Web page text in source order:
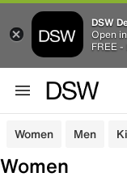
DSW
Open
FREE -
Women Men
Women